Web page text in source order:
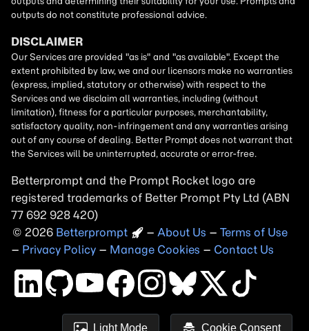
Betterprompt and the Prompt Rocket logo are
registered trademarks of Better Prompt
Copyright
2026 – About Us – Terms of Use
– Privacy Policy – Manage Cookies – Contact Us